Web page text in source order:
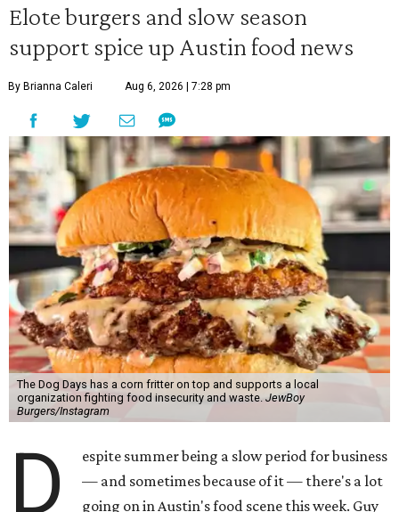
Elote burgers and slow season
support spice up Austin food news
By Brianna Caleri Aug 6, 2026 | 7:28 pm
The Dog Days has a corn fritter on top and supports a local
organization fighting food insecurity and waste. JewBoy
Burgers/Instagram
D
espite summer being a slow period for business
— and sometimes because of it — there's a lot
going on in Austin's food scene this week. Guy